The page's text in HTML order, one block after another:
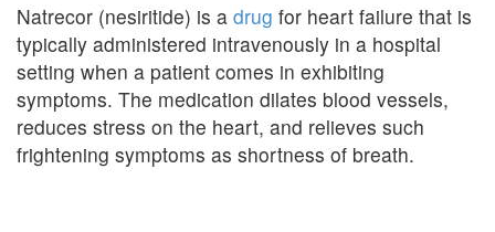
Natrecor (nesiritide) is a drug for heart failure that is
typically administered intravenously in a hospital
setting when a patient comes in exhibiting
symptoms. The medication dilates blood vessels,
reduces stress on the heart, and relieves such
frightening symptoms as shortness of breath.